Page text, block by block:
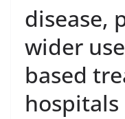
disease,
wider use
based
hospitals